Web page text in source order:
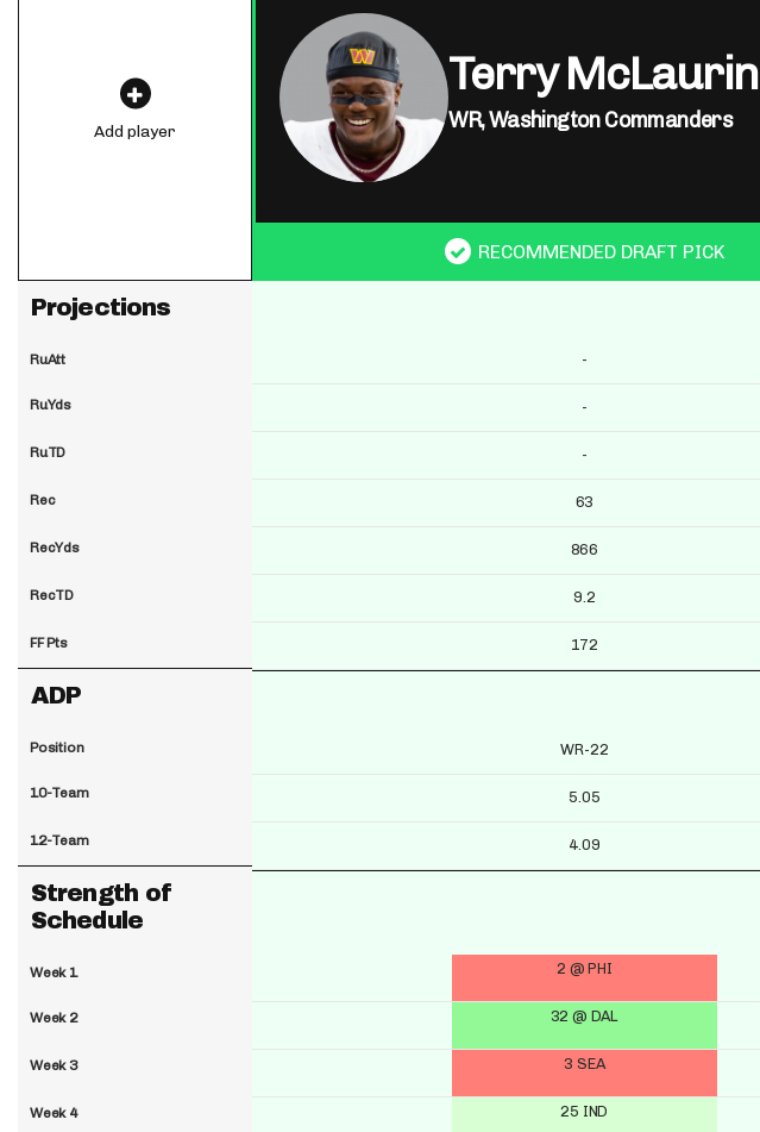
Add player
Projections
RuAtt
RuYds
RuTD
Rec
RecYds
RecTD
FF Pts
ADP
Position
10-Team
12-Team
Strength of
Schedule
Week 1
Week 2
Week 3
Week 4
Terry McLaurin
WR,Washington Commanders
RECOMMENDED DRAFT PICK
-
-
-
63
866
9.2
172
WR-22
5.05
4.09
2 @ PHI
32 @ DAL
3 SEA
25 IND